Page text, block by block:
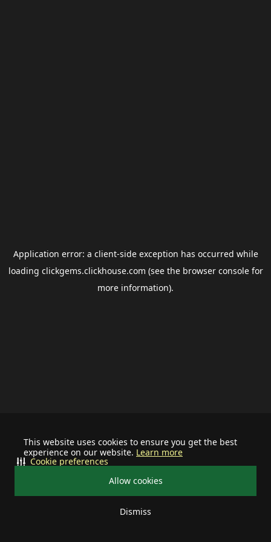
This website uses cookies to ensure you get the best
experience on our website. Learn more
Allow cookies
Dismiss
Cookie preferences
Application error: a client-side exception has occurred while
loading clickgems.clickhouse.com (see the browser consolefor
more information).